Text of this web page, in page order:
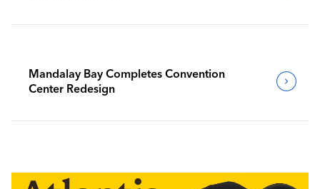
Mandalay Bay Completes Convention
Center Redesign